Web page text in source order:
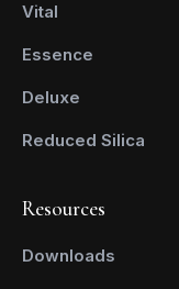
Vital
Essence
Deluxe
Reduced Silica
Resources
Downloads